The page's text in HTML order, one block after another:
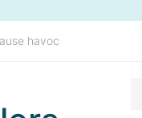
havoc